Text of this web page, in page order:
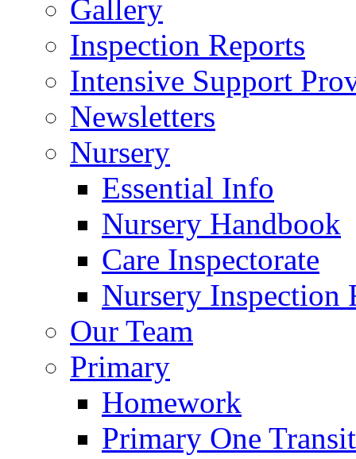
Gallery
Inspection Reports
Intensive Support
Newsletters
Nursery
Essential Info
Nursery Handbook
Care Inspectorate
Nursery Inspection
Our Team
Primary
Homework
Primary One